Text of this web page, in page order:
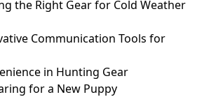
the Right Gear for Cold Weather
Communication Tools for
in Hunting Gear
for a New Puppy